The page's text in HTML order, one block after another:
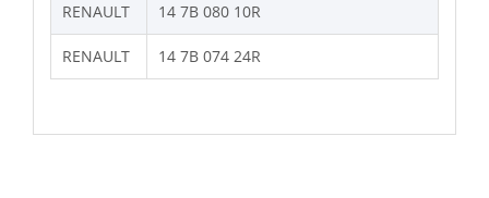
RENAULT
14 7B 080 10R
RENAULT 14 7B 074 24R